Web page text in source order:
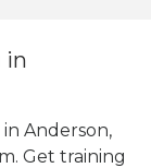
in
Anderson,
Get training